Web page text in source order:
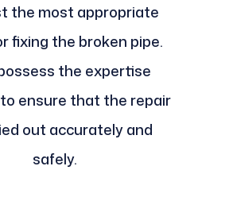
the most appropriate
fixing the broken pipe.
the expertise
ensure that the repair
out accurately and
safely.